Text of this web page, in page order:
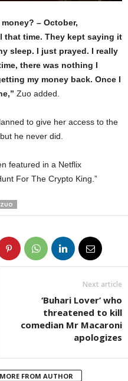
– October,
that time. They kept saying it
sleep. I just prayed. I really
there was nothing I
my money back. Once I
Zuo added.
to give her access to the
he never did.
featured in a Netflix
For The Crypto King.”
Next article
‘Buhari Lover’ who
threatened to kill
comedian Mr Macaroni
apologizes
MORE FROM AUTHOR